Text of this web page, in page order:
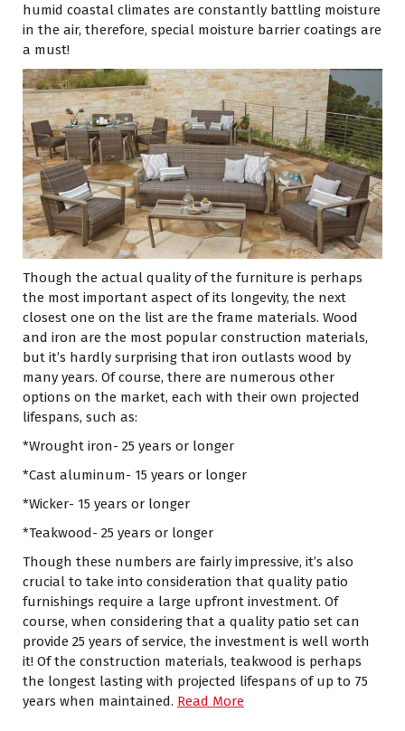
humid coastal climates are constantly battling moisture
in the air, therefore, special moisture barrier coatings are
a must!
Though the actual quality of the furniture is perhaps
the most important aspect of its longevity, the next
closest one on the list are the frame materials. Wood
and iron are the most popular construction materials,
but it’s hardly surprising that iron outlasts wood by
many years. Of course, there are numerous other
options on the market, each with their own projected
lifespans, such as:
*Wrought iron- 25 years or longer
*Cast aluminum- 15 years or longer
*Wicker- 15 years or longer
*Teakwood- 25 years or longer
Though these numbers are fairly impressive, it’s also
crucial to take into consideration that quality patio
furnishings require a large upfront investment. Of
course, when considering that a quality patio set can
provide 25 years of service, the investment is well worth
it! Of the construction materials, teakwood is perhaps
the longest lasting with projected lifespans of up to 75
years when maintained. Read More